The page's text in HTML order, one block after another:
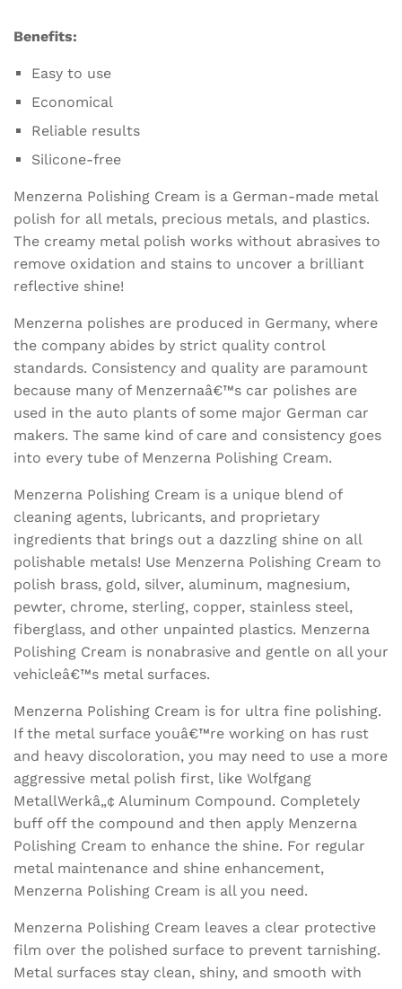
Benefits:
Easy to use
Economical
Reliable results
Silicone-free
Menzerna Polishing Cream is a German-made metal
polish for all metals, precious metals, and plastics.
The creamy metal polish works without abrasives to
remove oxidation and stains to uncover a brilliant
reflective shine!
Menzerna polishes are produced in Germany, where
the company abides by strict quality control
standards. Consistency and quality are paramount
because many of Menzernaâ€™s car polishes are
used in the auto plants of some major German car
makers. The same kind of care and consistency goes
into every tube of Menzerna Polishing Cream.
Menzerna Polishing Cream is a unique blend of
cleaning agents, lubricants, and proprietary
ingredients that brings out a dazzling shine on all
polishable metals! Use Menzerna Polishing Cream to
polish brass, gold, silver, aluminum, magnesium,
pewter, chrome, sterling, copper, stainless steel,
fiberglass, and other unpainted plastics. Menzerna
Polishing Cream is nonabrasive and gentle on all your
vehicleâ€™s metal surfaces.
Menzerna Polishing Cream is for ultra fine polishing.
If the metal surface youâ€™re working on has rust
and heavy discoloration, you may need to use a more
aggressive metal polish first, like Wolfgang
MetallWerkâ„¢ Aluminum Compound. Completely
buff off the compound and then apply Menzerna
Polishing Cream to enhance the shine. For regular
metal maintenance and shine enhancement,
Menzerna Polishing Cream is all you need.
Menzerna Polishing Cream leaves a clear protective
film over the polished surface to prevent tarnishing.
Metal surfaces stay clean, shiny, and smooth with